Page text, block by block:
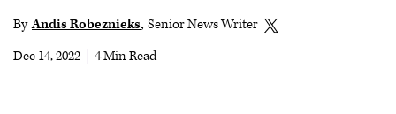
Audio
By Andis Robeznieks Senior News Writer
Dec 14, 2022
4 Min Read